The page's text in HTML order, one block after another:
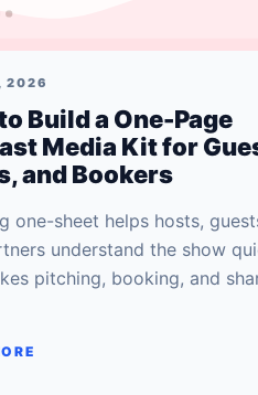
2026
Build a One-Page
Media Kit for
and Bookers
one-sheet helps hosts,
understand the show
pitching, booking, and